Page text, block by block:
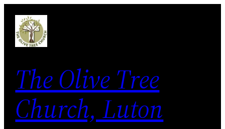
content
The Olive Tree
Church, Luton